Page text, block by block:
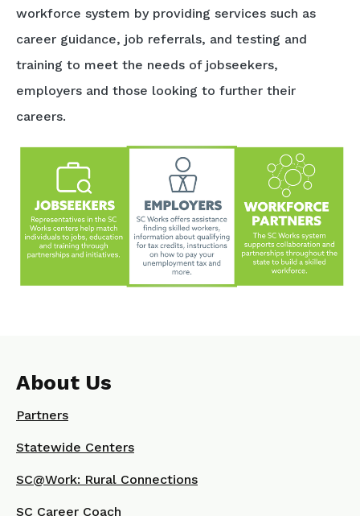
workforce system by providing services such as
career guidance, job referrals, and testing and
training to meet the needs of jobseekers,
employers and those looking to further their
careers.
About Us
Partners
Statewide Centers
SC@Work: Rural Connections
SC Career Coach